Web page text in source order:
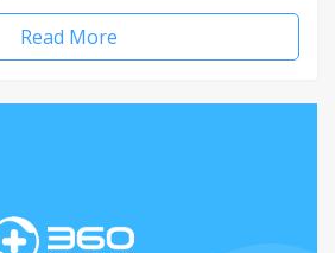
Read More